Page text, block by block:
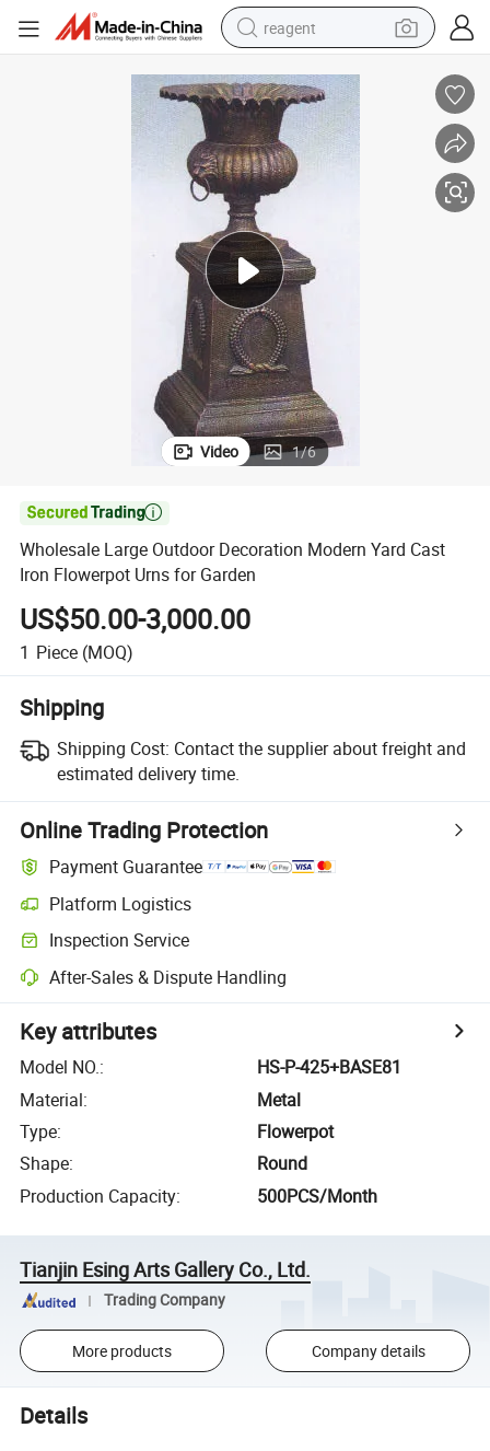
reagent
electric scooter
alloy wheel
electric bike
living room sofa
perfume
Video 1/6

Wholesale Large Outdoor Decoration Modern Yard Cast
Iron Flowerpot Urns for Garden
US$50.00-3,000.00
1 Piece (MOQ)
Shipping
Shipping Cost: Contact the supplier about freight and
estimated delivery time.
Online Trading Protection
Payment Guarantee
Platform Logistics
Inspection Service
After-Sales & Dispute Handling
Key attributes
Model NO.:
HS-P-425+BASE81
Material:
Metal
Type:
Flowerpot
Shape:
Round
Production Capacity: 500PCS/Month
Tianjin Esing Arts Gallery Co., Ltd.
Trading Company
More products Company details
Details